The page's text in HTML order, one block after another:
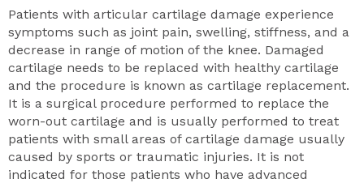
Patients with articular cartilage damage experience
symptoms such as joint pain, swelling, stiffness, and a
decrease in range of motion of the knee. Damaged
cartilage needs to be replaced with healthy cartilage
and the procedure is known as cartilage replacement.
It is a surgical procedure performed to replace the
worn-out cartilage and is usually performed to treat
patients with small areas of cartilage damage usually
caused by sports or traumatic injuries. It is not
indicated for those patients who have advanced